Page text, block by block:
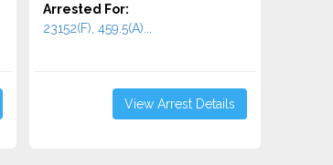
Arrested For:
23152(F), 459.5(A)...
View Arrest Details